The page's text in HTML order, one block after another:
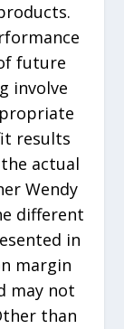
future
involve
results
actual
Wendy
different
in
margin
may not
than